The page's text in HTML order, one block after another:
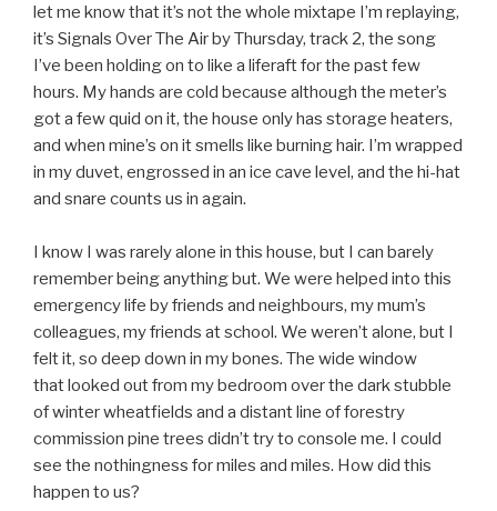
let me know that it’s not the whole mixtape I’m replaying,
it’s Signals Over The Air by Thursday, track 2, the song
I’ve been holding on to like a liferaft for the past few
hours. My hands are cold because although the meter’s
got a few quid on it, the house only has storage heaters,
and when mine’s on it smells like burning hair. I’m wrapped
in my duvet, engrossed in an ice cave level, and the hi-hat
and snare counts us in again.
I know I was rarely alone in this house, but I can barely
remember being anything but. We were helped into this
emergency life by friends and neighbours, my mum’s
colleagues, my friends at school. We weren’t alone, but I
felt it, so deep down in my bones. The wide window
that looked out from my bedroom over the dark stubble
of winter wheatfields and a distant line of forestry
commission pine trees didn’t try to console me. I could
see the nothingness for miles and miles. How did this
happen to us?